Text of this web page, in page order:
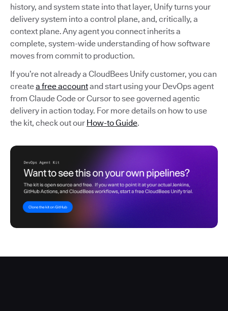
history, and system state into that layer, Unify turns your
delivery system into a control plane, and, critically, a
context plane. Any agent you connect inherits a
complete, system-wide understanding of how software
moves from commit to production.
If you’re not already a CloudBees Unify customer, you can
createa free accountand start using your DevOps agent
from Claude Code or Cursor to see governed agentic
delivery in action today. For more details on how to use
the kit, check out our How-to Guide.